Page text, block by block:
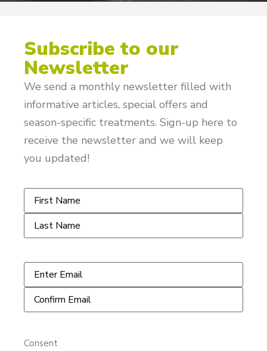
Subscribe to our
Newsletter
We send a monthly newsletter filled with
informative articles, special offers and
season-specific treatments. Sign-up here to
receive the newsletter and we will keep
you updated!
Name *
Email *
Consent